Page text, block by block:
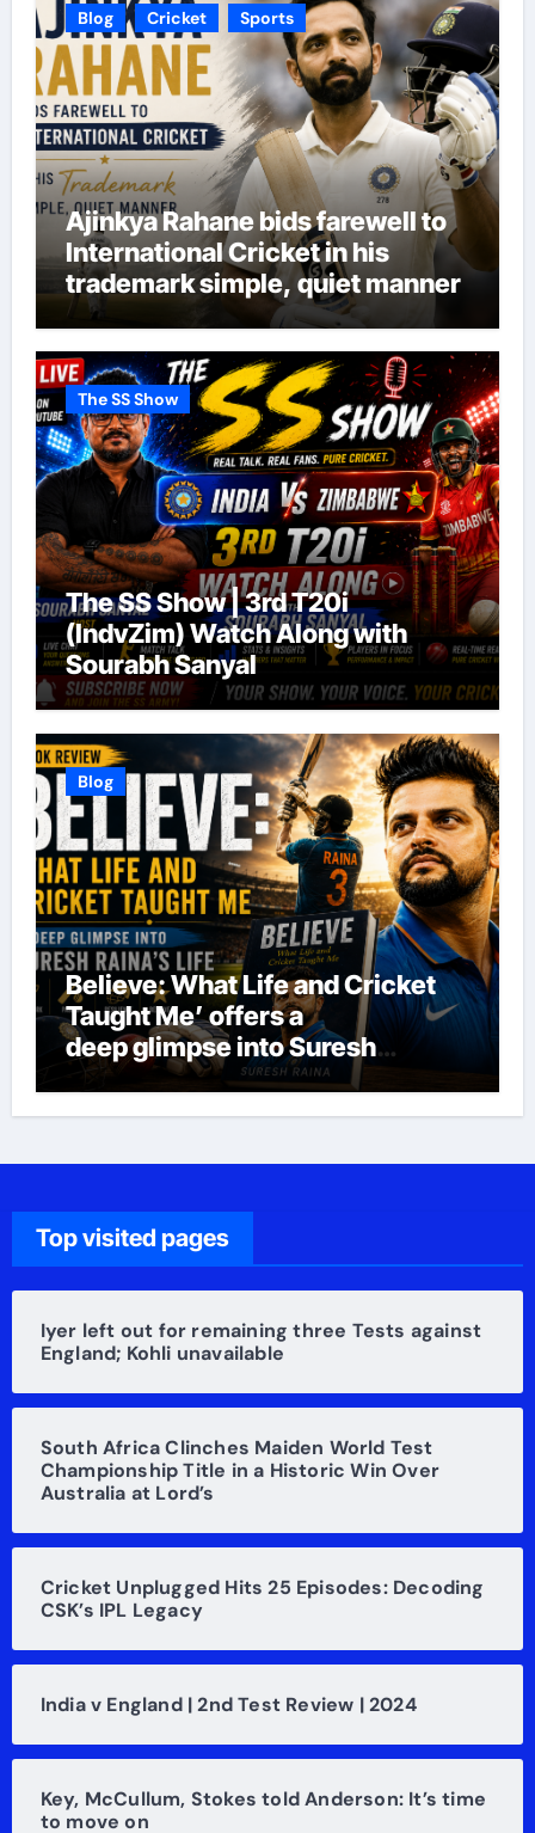
Blog Cricket Sports
Ajinkya Rahane bids farewell to
International Cricket in his
trademark simple, quiet manner
The SS Show
The SS Show | 3rd T20i
(IndvZim) Watch Along with
Sourabh Sanyal
Blog
Believe: What Life and Cricket
Taught Me’ offers a
deep glimpse into Suresh
Raina’s life
Top visited pages
Iyer left out for remaining three Tests against
England; Kohli unavailable
South Africa Clinches Maiden World Test
Championship Title in a Historic Win Over
Australia at Lord’s
Cricket Unplugged Hits 25 Episodes: Decoding
CSK’s IPL Legacy
India v England | 2nd Test Review | 2024
Key, McCullum, Stokes told Anderson: It’s time
to move on